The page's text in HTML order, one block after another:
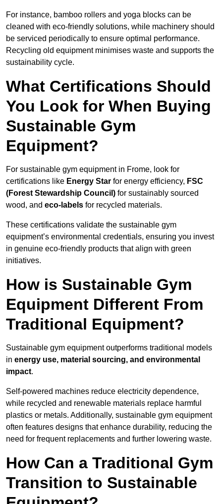
For instance, bamboo rollers and yoga blocks can be
cleaned with eco-friendly solutions, while machinery should
be serviced periodically to ensure optimal performance.
Recycling old equipment minimises waste and supports the
sustainability cycle.
What Certifications Should
You Look for When Buying
Sustainable Gym
Equipment?
For sustainable gym equipment in Frome, look for
certifications like Energy Star for energy efficiency, FSC
(Forest Stewardship Council) for sustainably sourced
wood, and eco-labels for recycled materials.
These certifications validate the sustainable gym
equipment’s environmental credentials, ensuring you invest
in genuine eco-friendly products that align with green
initiatives.
How is Sustainable Gym
Equipment Different From
Traditional Equipment?
Sustainable gym equipment outperforms traditional models
in energy use, material sourcing, and environmental
impact.
Self-powered machines reduce electricity dependence,
while recycled and renewable materials replace harmful
plastics or metals. Additionally, sustainable gym equipment
often features designs that enhance durability, reducing the
need for frequent replacements and further lowering waste.
How Can a Traditional Gym
Transition to Sustainable